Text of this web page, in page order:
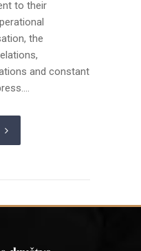
to their
the
and constant